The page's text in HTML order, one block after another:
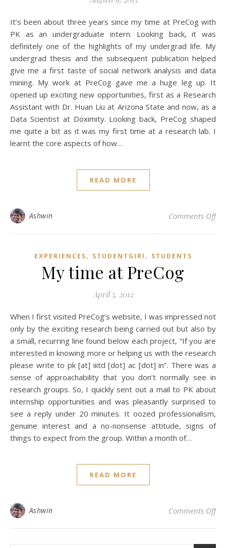
It’s been about three years since my time at PreCog with
PK as an undergraduate intern. Looking back, it was
definitely one of the highlights of my undergrad life. My
undergrad thesis and the subsequent publication helped
give me a first taste of social network analysis and data
mining. My work at PreCog gave me a huge leg up. It
opened up exciting new opportunities, first as a Research
Assistant with Dr. Huan Liu at Arizona State and now, as a
Data Scientist at Doximity. Looking back, PreCog shaped
me quite a bit as it was my first time at a research lab. I
learnt the core aspects of how…
READ MORE
Ashwin Comments Offon
EXPERIENCES, STUDENTGIRI , STUDENTS
My time at PreCog
April 5, 2012
When I first visited PreCog’s website, I was impressed not
only by the exciting research being carried out but also by
a small, recurring line found below each project, “If you are
interested in knowing more or helping us with the research
please write to pk [at] iiitd [dot] ac [dot] in”. There was a
sense of approachability that you don’t normally see in
research groups. So, I quickly sent out a mail to PK about
internship opportunities and was pleasantly surprised to
see a reply under 20 minutes. It oozed professionalism,
genuine interest and a no-nonsense attitude, signs of
things to expect from the group. Within a month of…
READ MORE
Ashwin Comments Offon